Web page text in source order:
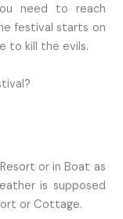
need to reach
festival starts on
to kill the evils.
or in Boat as
is supposed
or Cottage.